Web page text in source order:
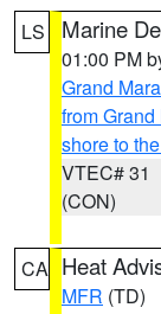
LS Marine
01:00 PM
Grand
from
shore to
VTEC# 31
(CON)
CA Heat
MFR (TD)